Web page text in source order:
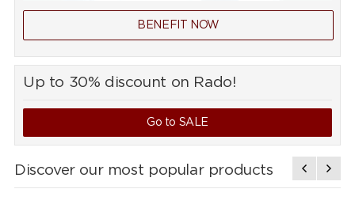
BENEFIT NOW
Up to 30% discount on Rado!
Go to SALE
Discover our most popular products